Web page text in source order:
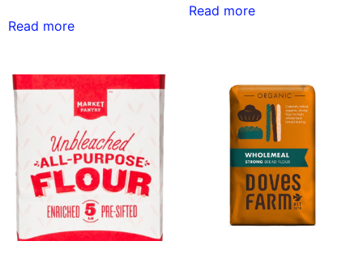
Read more
Read more